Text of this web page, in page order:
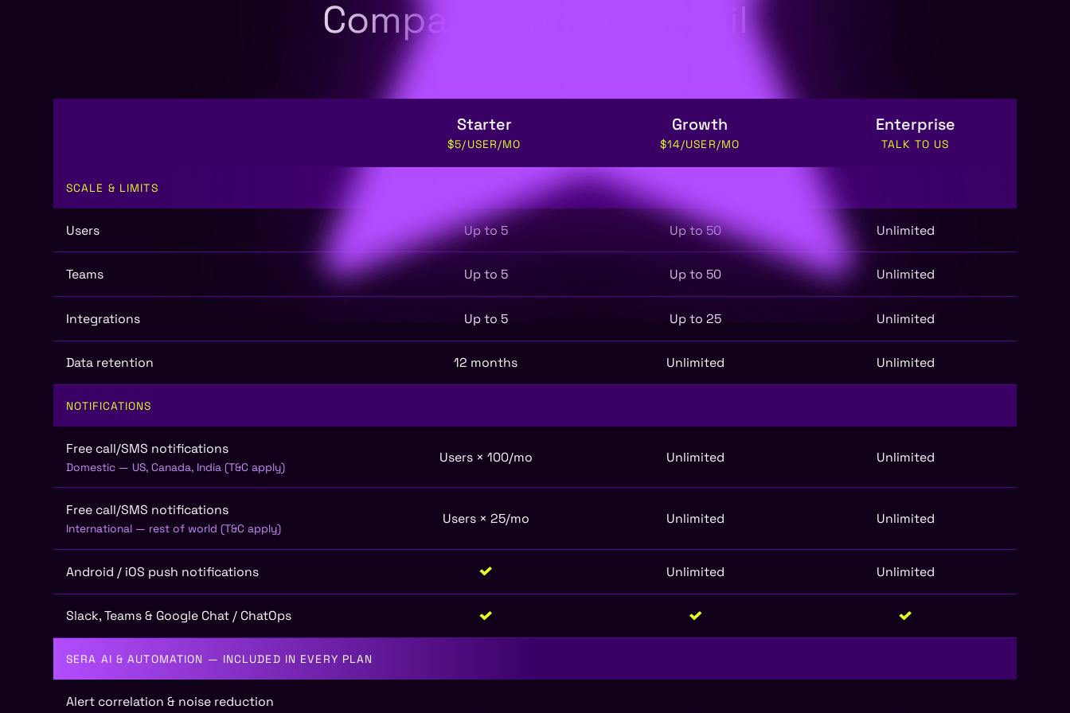
Compare plans in detail
Starter
$5/USER/MO
Growth
$14/USER/MO
Enterprise
TALK TO US
SCALE & LIMITS
Users Up to 5 Up to 50 Unlimited
Teams Up to 5 Up to 50 Unlimited
Integrations Up to 5 Up to 25 Unlimited
Data retention 12 months Unlimited Unlimited
NOTIFICATIONS
Free call/SMS notifications
Domestic — US, Canada, India (T&C apply)
Users × 100/mo Unlimited Unlimited
Free call/SMS notifications
International — rest of world (T&C apply)
Users × 25/mo Unlimited Unlimited
Android / iOS push notifications Unlimited Unlimited
Slack, Teams & Google Chat / ChatOps
SERA AI & AUTOMATION — INCLUDED IN EVERY PLAN
Alert correlation & noise reduction